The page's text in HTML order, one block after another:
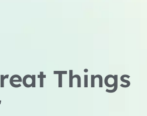
Things